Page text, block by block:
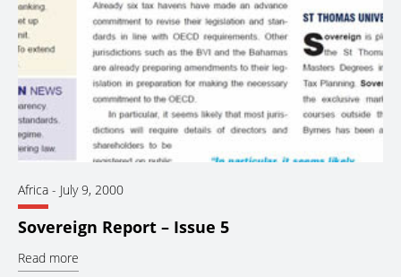
Africa - July 9, 2000
Sovereign Report – Issue 5
Read more